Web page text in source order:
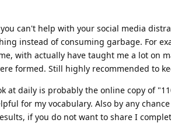
can't help with your social media
instead of consuming garbage. For
with actually have taught me a lot on
formed. Still highly recommended to
at daily is probably the online copy of
for my vocabulary. Also by any
if you do not want to share I